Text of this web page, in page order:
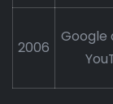
2006
Google